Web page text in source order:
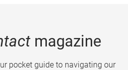
magazine
pocket guide to navigating our